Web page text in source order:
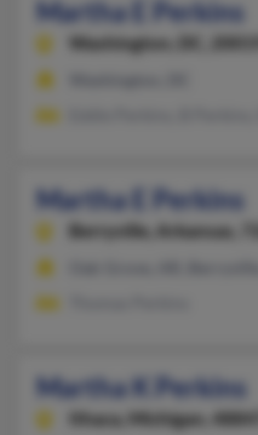
Martha E Perkins
Washington,
DC, 20019
Martha E Perkins
Berryville,
Arkansas,
Martha K Perkins
Ithaca,
Michigan, 48847